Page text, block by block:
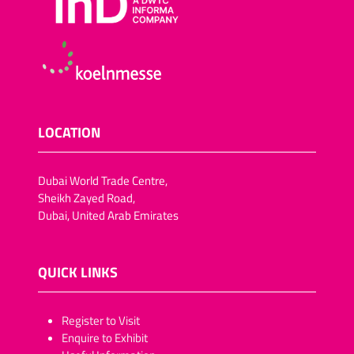
LOCATION
Dubai World Trade Centre,
Sheikh Zayed Road,
Dubai, United Arab Emirates
QUICK LINKS
​​​​​Register to Visit
Enquire to Exhibit